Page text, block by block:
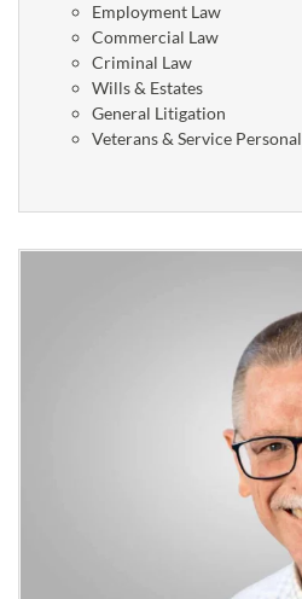
Employment Law
Commercial Law
Criminal Law
Wills & Estates
General Litigation
Veterans & Service Personal